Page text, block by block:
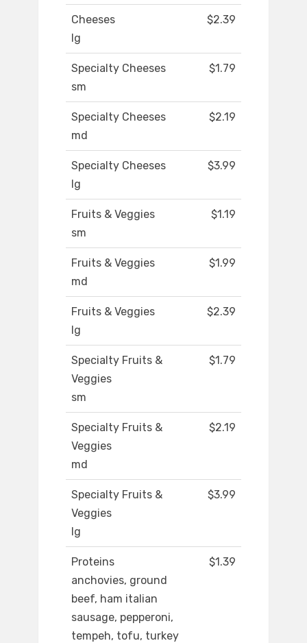
Cheeses
lg
$2.39
Specialty Cheeses
sm
$1.79
Specialty Cheeses
md
$2.19
Specialty Cheeses
lg
$3.99
Fruits & Veggies
sm
$1.19
Fruits & Veggies
md
$1.99
Fruits & Veggies
lg
$2.39
Specialty Fruits &
Veggies
sm
$1.79
Specialty Fruits &
Veggies
md
$2.19
Specialty Fruits &
Veggies
lg
$3.99
Proteins
anchovies, ground
beef, ham italian
sausage, pepperoni,
tempeh, tofu, turkey
$1.39